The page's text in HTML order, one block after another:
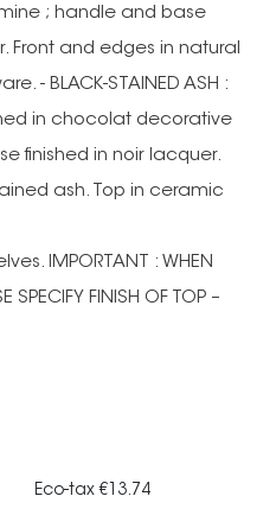
; handle and base
Front and edges in natural
- BLACK-STAINED ASH :
in chocolat decorative
finished in noir lacquer.
ash. Top in ceramic
IMPORTANT : WHEN
SPECIFY FINISH OF TOP –
Eco-tax €13.74